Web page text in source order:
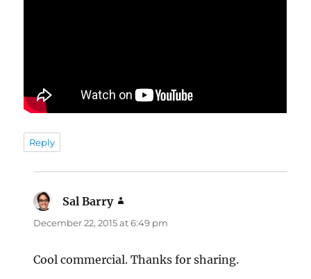
Reply
Sal Barry
December 22, 2015 at 6:49 pm
Cool commercial. Thanks for sharing.